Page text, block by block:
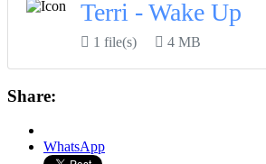
Terri - Wake Up
1 file(s) 4 MB
Share:
WhatsApp